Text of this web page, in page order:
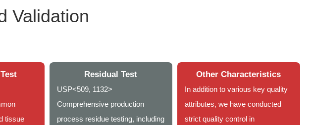
Validation
tissue
Residual Test
USP<509, 1132>
Comprehensive production
process residue testing, including
Other Characteristics
In addition to various key quality
attributes, we have conducted
strict quality control in